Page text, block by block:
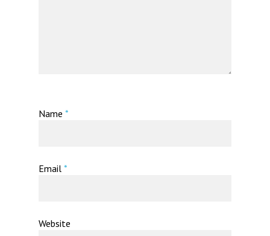
Name *
Email *
Website